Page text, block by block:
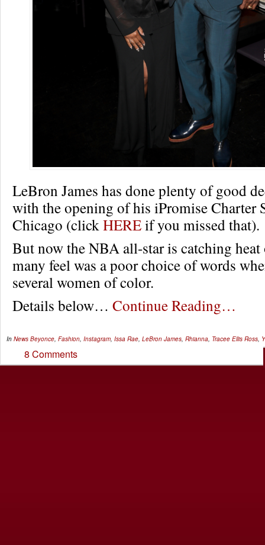
LeBron James has done plenty of good
with the opening of his iPromise Charter
Chicago (click HEREif you missed that).
But now the NBA all-star is catching
many feel was a poor choice of words
several women of color.
Details below… Continue Reading…
In News Beyonce Fashion Instagram Issa Rae LeBron James Rhianna Tracee Ellis Ross
8 Comments